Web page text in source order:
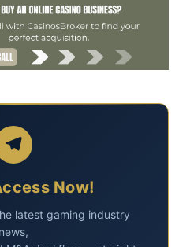
Now!
latest gaming industry
news,